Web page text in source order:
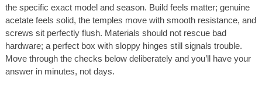
the specific exact model and season. Build feels matter; genuine
acetate feels solid, the temples move with smooth resistance, and
screws sit perfectly flush. Materials should not rescue bad
hardware; a perfect box with sloppy hinges still signals trouble.
Move through the checks below deliberately and you’ll have your
answer in minutes, not days.